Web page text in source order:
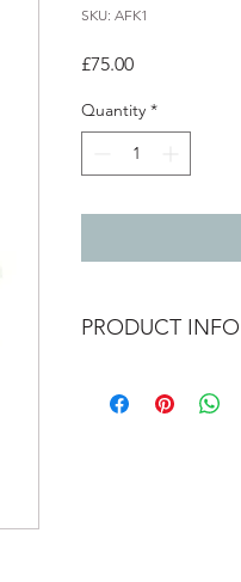
SKU: AFK1
£75.00Price
Quantity *
PRODUCT INFO
2cm x 2cm